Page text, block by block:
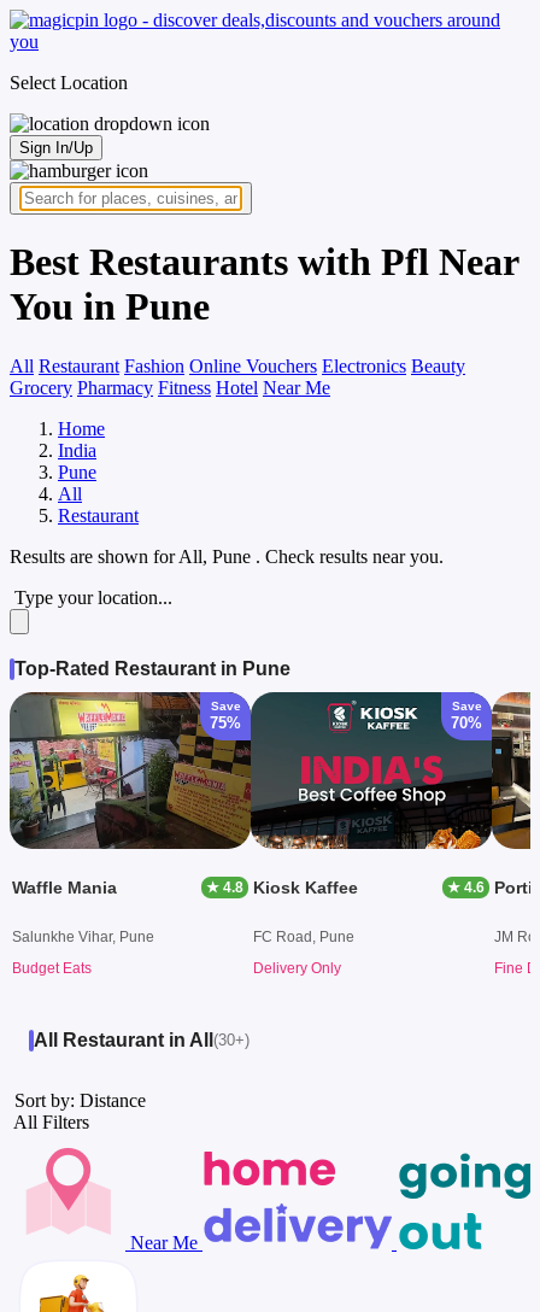
Select Location
Sign In/Up
Best Restaurants with Pfl Near
You in Pune
All Restaurant Fashion Online Vouchers Electronics Beauty
Grocery Pharmacy Fitness Hotel Near Me
Home
India
Pune
All
Restaurant
Results are shown forAll, Pune . Check results near you.
Type your location...
Top-Rated Restaurant in Pune
Save
75%
Waffle Mania ★ 4.8
Salunkhe Vihar, Pune
Budget Eats
Save
70%
Kiosk Kaffee ★ 4.6
FC Road, Pune
Delivery Only
JM
Fine
All Restaurant in All (30+)
Sort by: Distance
All Filters
Near Me